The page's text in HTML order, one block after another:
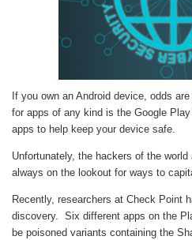
If you own an Android device, odds
for apps of any kind is the Google
apps to help keep your device safe.
Unfortunately, the hackers of the
always on the lookout for ways to
Recently, researchers at Check Point
discovery. Six different apps on the
be poisoned variants containing the